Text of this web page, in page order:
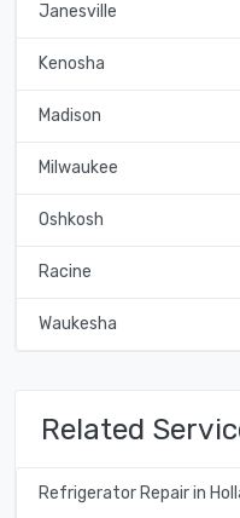
Janesville
Kenosha
Madison
Milwaukee
Oshkosh
Racine
Waukesha
Related
Refrigerator Repair in